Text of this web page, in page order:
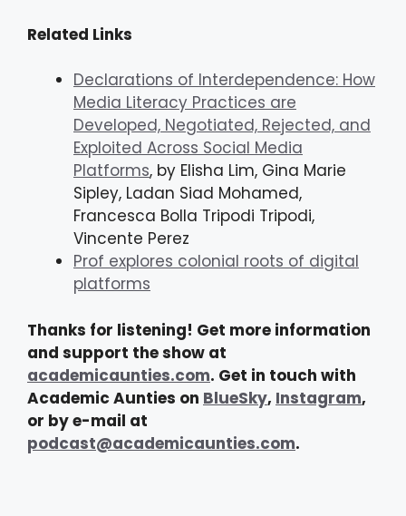
Related Links
Declarations of Interdependence: How
Media Literacy Practices are
Developed, Negotiated, Rejected, and
Exploited Across Social Media
Platforms, by Elisha Lim, Gina Marie
Sipley, Ladan Siad Mohamed,
Francesca Bolla Tripodi Tripodi,
Vincente Perez
Prof explores colonial roots of digital
platforms
Thanks for listening! Get more information
and support the show at
academicaunties.com. Get in touch with
Academic Aunties on BlueSky, Instagram,
or by e-mail at
podcast@academicaunties.com.